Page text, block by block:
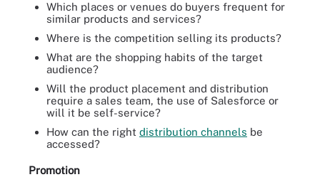
Which places or venues do buyers frequent for
similar products and services?
Where is the competition selling its products?
What are the shopping habits of the target
audience?
Will the product placement and distribution
require a sales team, the use of Salesforce or
will it be self-service?
How can the right distribution channels be
accessed?
Promotion